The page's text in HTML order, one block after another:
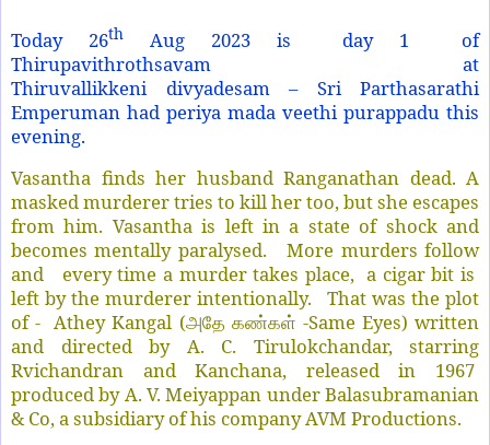
Today 26thAug 2023 is day 1 of
Thirupavithrothsavam at
Thiruvallikkeni divyadesam – Sri Parthasarathi
Emperuman had periya mada veethi purappadu this
evening.
Vasantha finds her husband Ranganathan dead. A
masked murderer tries to kill her too, but she escapes
from him. Vasantha is left in a state of shock and
becomes mentally paralysed. More murders follow
and every time a murder takes place, a cigar bit is
left by the murderer intentionally. That was the plot
of - Athey Kangal (அதே கண்கள் -Same Eyes) written
and directed by A. C. Tirulokchandar, starring
Rvichandran and Kanchana, released in 1967
produced by A. V. Meiyappan under Balasubramanian
& Co, a subsidiary of his company AVM Productions.